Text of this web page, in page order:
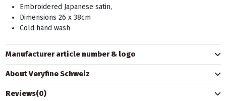
Embroidered Japanese satin,
Dimensions 26 x 38cm
Cold hand wash
Manufacturer article number & logo
About Veryfine Schweiz
Reviews(0)